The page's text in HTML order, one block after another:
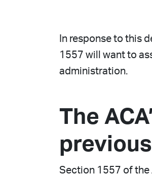
In response to this
1557 will want to
administration.
The
Section 1557 of the